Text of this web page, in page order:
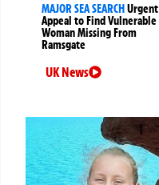
MAJOR SEA SEARCHUrgent
Appeal to Find Vulnerable
Woman Missing From
Ramsgate
UK News